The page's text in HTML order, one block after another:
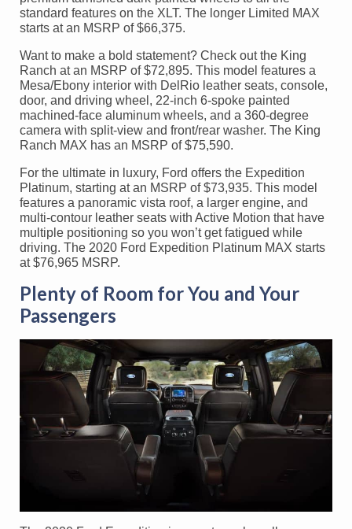
standard features on the XLT. The longer Limited MAX
starts at an MSRP of $66,375.
Want to make a bold statement? Check out the King
Ranch at an MSRP of $72,895. This model features a
Mesa/Ebony interior with DelRio leather seats, console,
door, and driving wheel, 22-inch 6-spoke painted
machined-face aluminum wheels, and a 360-degree
camera with split-view and front/rear washer. The King
Ranch MAX has an MSRP of $75,590.
For the ultimate in luxury, Ford offers the Expedition
Platinum, starting at an MSRP of $73,935. This model
features a panoramic vista roof, a larger engine, and
multi-contour leather seats with Active Motion that have
multiple positioning so you won’t get fatigued while
driving. The 2020 Ford Expedition Platinum MAX starts
at $76,965 MSRP.
Plenty of Room for You and Your
Passengers